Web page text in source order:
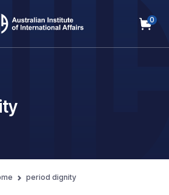
0
period dignity